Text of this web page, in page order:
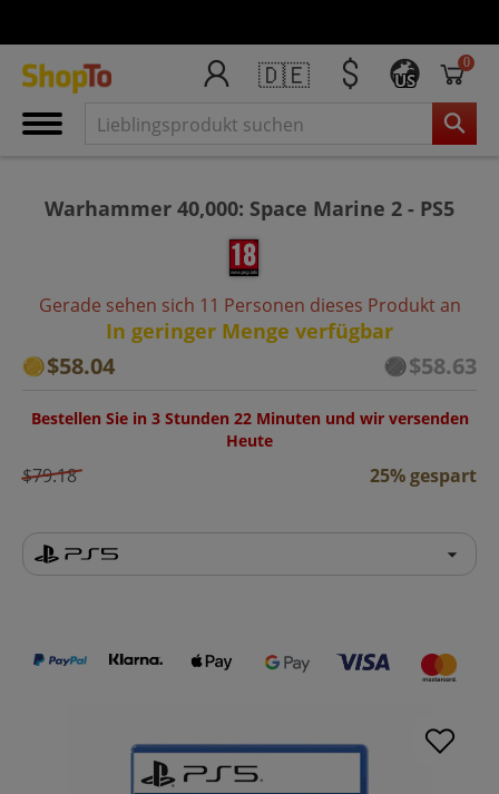
🇩🇪 US
0
Warhammer 40,000: Space Marine 2 - PS5
Gerade sehen sich 11 Personen dieses Produkt an
In geringer Menge verfügbar
$58.04 $58.63
Bestellen Sie in 3 Stunden 22 Minuten und wir versenden
Heute
$79.18 25% gespart